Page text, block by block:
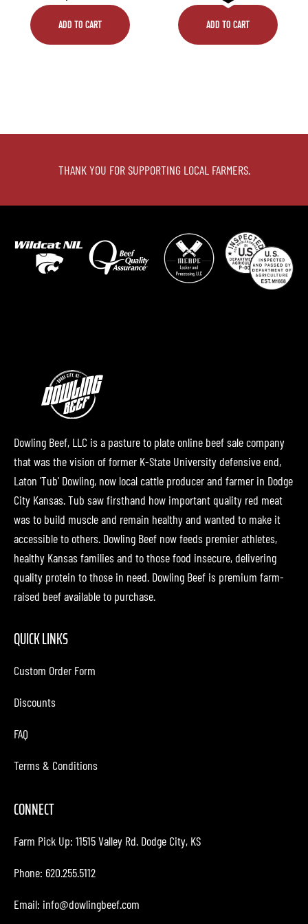
ADD TO CART ADD TO CART
THANK YOU FOR SUPPORTING LOCAL FARMERS.
Dowling Beef, LLC is a pasture to plate online beef sale company
that was the vision of former K-State University defensive end,
Laton 'Tub' Dowling, now local cattle producer and farmer in Dodge
City Kansas. Tub saw firsthand how important quality red meat
was to build muscle and remain healthy and wanted to make it
accessible to others. Dowling Beef now feeds premier athletes,
healthy Kansas families and to those food insecure, delivering
quality protein to those in need. Dowling Beef is premium farm-
raised beef available to purchase.
QUICK LINKS
Custom Order Form
Discounts
FAQ
Terms & Conditions
CONNECT
Farm Pick Up: 11515 Valley Rd. Dodge City, KS
Phone: 620.255.5112
Email: info@dowlingbeef.com